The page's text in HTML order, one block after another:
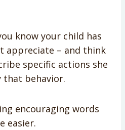
know your child has
appreciate – and think
specific actions she
behavior.
encouraging words
easier.